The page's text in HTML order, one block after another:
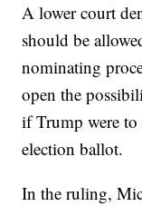
A lower court
should be
nominating
open the
if Trump were to
election ballot.
In the ruling,